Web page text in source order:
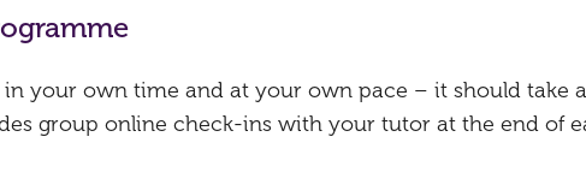
your own time and at your own pace – it should take
group online check-ins with your tutor at the end of